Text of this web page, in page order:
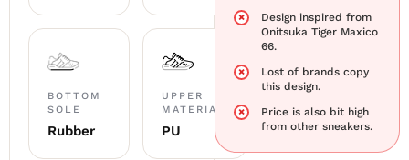
BOTTOM
SOLE
Rubber
UPPER
MATERIAL
PU
Design inspired from
Onitsuka Tiger Maxico
66.
Lost of brands copy
this design.
Price is also bit high
from other sneakers.